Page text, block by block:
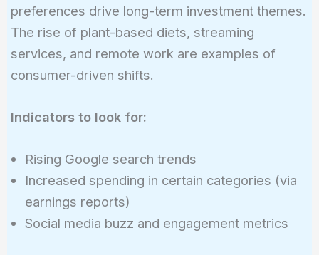
preferences drive long-term investment themes.
The rise of plant-based diets, streaming
services, and remote work are examples of
consumer-driven shifts.
Indicators to look for:
Rising Google search trends
Increased spending in certain categories (via
earnings reports)
Social media buzz and engagement metrics